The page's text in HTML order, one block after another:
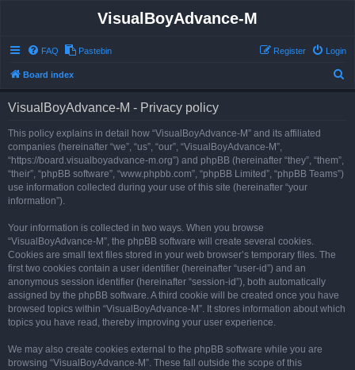
VisualBoyAdvance-M
FAQ Pastebin Login
Register
Board index
VisualBoyAdvance-M - Privacy policy
This policy explains in detail how “VisualBoyAdvance-M” and its affiliated
companies (hereinafter “we”, “us”, “our”, “VisualBoyAdvance-M”,
“https://board.visualboyadvance-m.org”) and phpBB (hereinafter “they”, “them”,
“their”, “phpBB software”, “www.phpbb.com”, “phpBB Limited”, “phpBB Teams”)
use information collected during your use of this site (hereinafter “your
information”).
Your information is collected in two ways. When you browse
“VisualBoyAdvance-M”, the phpBB software will create several cookies.
Cookies are small text files stored in your web browser’s temporary files. The
first two cookies contain a user identifier (hereinafter “user-id”) and an
anonymous session identifier (hereinafter “session-id”), both automatically
assigned by the phpBB software. A third cookie will be created once you have
browsed topics within “VisualBoyAdvance-M”. It stores information about which
topics you have read, thereby improving your user experience.
We may also create cookies external to the phpBB software while you are
browsing “VisualBoyAdvance-M”. These fall outside the scope of this